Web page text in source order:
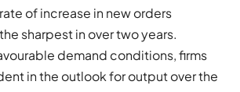
of increase in new orders
sharpest in over two years.
demand conditions, firms
in the outlook for output over the